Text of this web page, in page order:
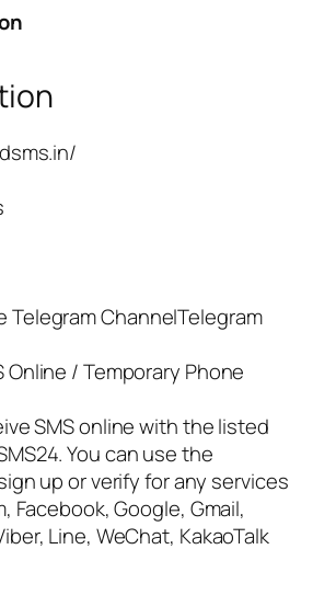
Telegram ChannelTelegram
Online / Temporary Phone
SMS online with the listed
You can use the
up or verify for any services
Facebook, Google, Gmail,
Line, WeChat, KakaoTalk